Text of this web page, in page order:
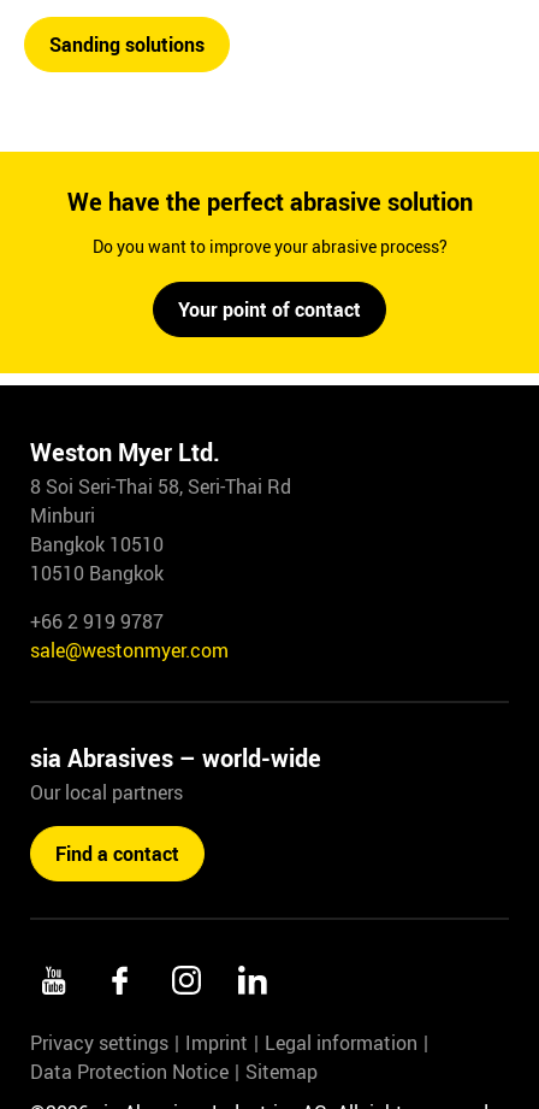
Sanding solutions
We have the perfect abrasive solution
Do you want to improve your abrasive process?
Your point of contact
Weston Myer Ltd.
8 Soi Seri-Thai 58, Seri-Thai Rd
Minburi
Bangkok 10510
10510 Bangkok
+66 2 919 9787
sale@westonmyer.com
sia Abrasives – world-wide
Our local partners
Find a contact
Privacy settings Imprint
Legal information
Data Protection Notice
Sitemap